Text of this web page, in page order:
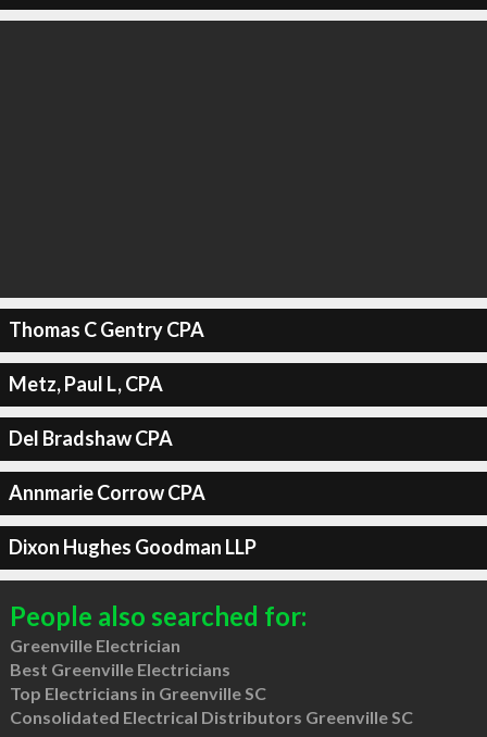
Thomas C Gentry CPA
Metz, Paul L, CPA
Del Bradshaw CPA
Annmarie Corrow CPA
Dixon Hughes Goodman LLP
People also searched for:
Greenville Electrician
Best Greenville Electricians
Top Electricians in Greenville SC
Consolidated Electrical Distributors Greenville SC